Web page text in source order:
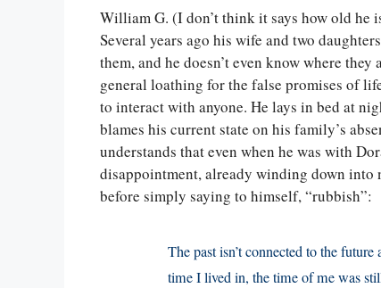
William G. (I don’t think it says how old he
Several years ago his wife and two
them, and he doesn’t even know where
general loathing for the false promises of
to interact with anyone. He lays in bed at
blames his current state on his family’s
understands that even when he was with
disappointment, already winding down into
before simply saying to himself, “rubbish”:
The past isn’t connected to the
time I lived in, the time of me was